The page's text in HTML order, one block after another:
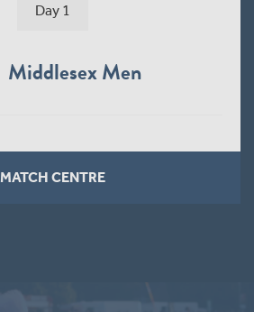
Day 1
Middlesex Men
MATCH CENTRE